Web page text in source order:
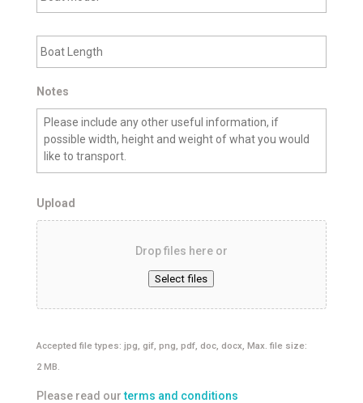
n
y
M
o
d
l
B
o
L
e
Notes
Upload
Drop files here or
Select files
Accepted file types: jpg, gif, png, pdf, doc, docx, Max. file size:
2 MB.
Please read ourterms and conditions